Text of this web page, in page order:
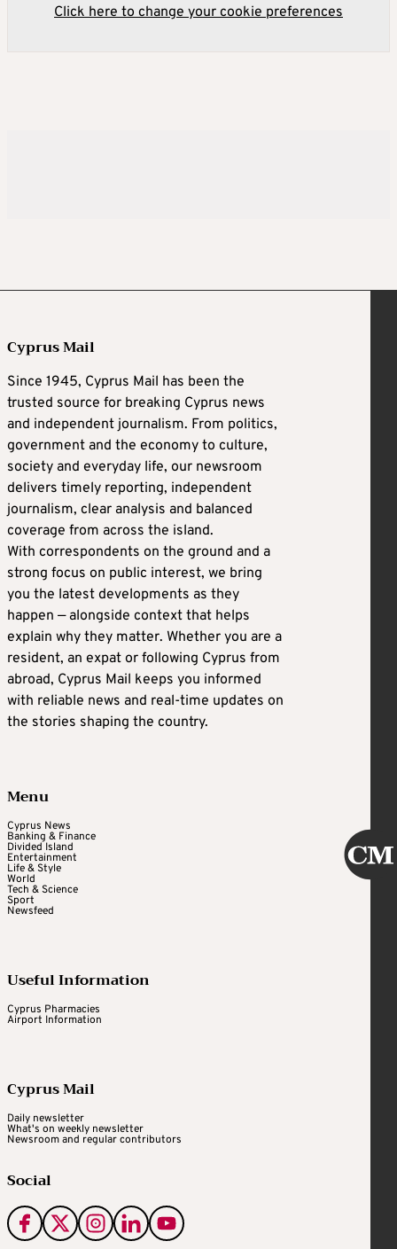
Click here to change your cookie preferences
Cyprus Mail
Since 1945, Cyprus Mail has been the
trusted source for breaking Cyprus news
and independent journalism. From politics,
government and the economy to culture,
society and everyday life, our newsroom
delivers timely reporting, independent
journalism, clear analysis and balanced
coverage from across the island.
With correspondents on the ground and a
strong focus on public interest, we bring
you the latest developments as they
happen — alongside context that helps
explain why they matter. Whether you are a
resident, an expat or following Cyprus from
abroad, Cyprus Mail keeps you informed
with reliable news and real-time updates on
the stories shaping the country.
Menu
Cyprus News
Banking & Finance
Divided Island
Entertainment
Life & Style
World
Tech & Science
Sport
Newsfeed
Useful Information
Cyprus Pharmacies
Airport Information
Cyprus Mail
Daily newsletter
What's on weekly newsletter
Newsroom and regular contributors
Social